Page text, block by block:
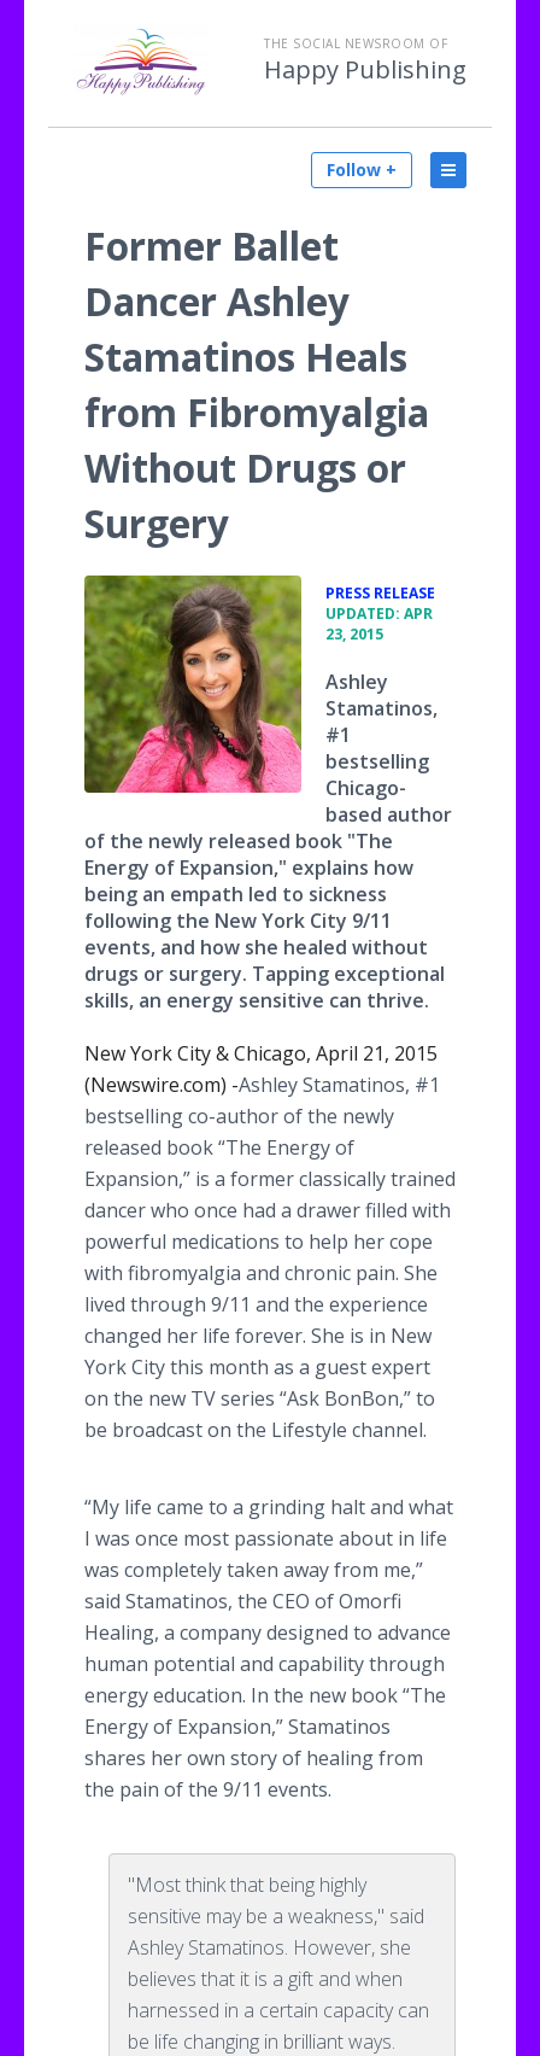
THE SOCIAL NEWSROOM OF
Happy Publishing
Follow +
Former Ballet
Dancer Ashley
Stamatinos Heals
from Fibromyalgia
Without Drugs or
Surgery
PRESS RELEASE
UPDATED: APR
23, 2015
Ashley
Stamatinos,
#1
bestselling
Chicago-
based author
of the newly released book "The
Energy of Expansion," explains how
being an empath led to sickness
following the New York City 9/11
events, and how she healed without
drugs or surgery. Tapping exceptional
skills, an energy sensitive can thrive.
New York City & Chicago, April 21, 2015
(Newswire.com) -​AshleyStamatinos, #1
bestselling co-author of the newly
released book “The Energy of
Expansion,” is a former classically trained
dancer who once had a drawer filled with
powerful medications to help her cope
with fibromyalgia and chronic pain. She
lived through 9/11 and the experience
changed her life forever. She is in New
York City this month as a guest expert
on the new TV series “Ask BonBon,” to
be broadcast on the Lifestyle channel.
“My life came to a grinding halt and what
I was once most passionate about in life
was completely taken away from me,”
said Stamatinos, the CEO ofOmorfi
Healing, a company designed to advance
human potential and capability through
energy education. In the new book “The
Energy of Expansion,”Stamatinos
shares her own story of healing from
the pain of the 9/11 events.
"Most think that being highly
sensitive may be a weakness," said
Ashley Stamatinos. However, she
believes that it is a gift and when
harnessed in a certain capacity can
be life changing in brilliant ways.